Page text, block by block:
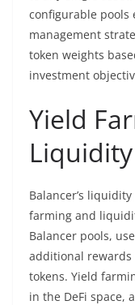
configurable pools
management
token weights
investment
Yield
Balancer’s
farming and
Balancer pools,
additional rewards
tokens. Yield
in the DeFi space,